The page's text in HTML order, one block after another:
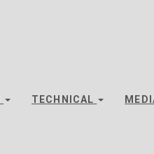
TECHNICAL